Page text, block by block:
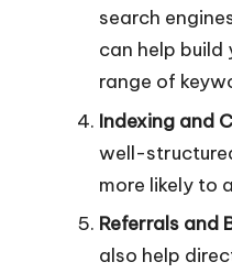
search
can help
range of
Indexing and
well-
more likely to
Referrals and
also help